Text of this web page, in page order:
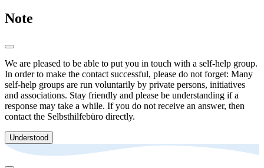
Note
We are pleased to be able to put you in touch with a self-help group.
In order to make the contact successful, please do not forget: Many
self-help groups are run voluntarily by private persons, initiatives
and associations. Stay friendly and please be understanding if a
response may take a while. If you do not receive an answer, then
contact the Selbsthilfebüro directly.
Understood